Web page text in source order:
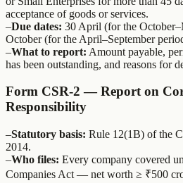
acceptance of goods or services.
–Due dates: 30 April (for the
October (for the April–September
–What to report: Amount payable,
has been outstanding, and reasons for
Form CSR-2 — Report on
Responsibility
–Statutory basis: Rule 12(1B) of the
2014.
–Who files: Every company covered
Companies Act — net worth ≥ ₹500